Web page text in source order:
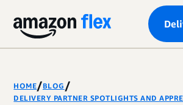
HOME/BLOG /
DELIVERY PARTNER SPOTLIGHTS AND